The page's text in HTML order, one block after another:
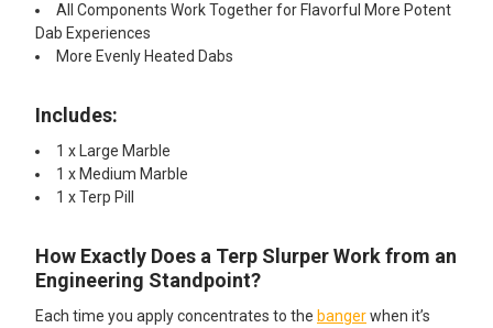
All Components Work Together for Flavorful More Potent
Dab Experiences
More Evenly Heated Dabs
Includes:
1 x Large Marble
1 x Medium Marble
1 x Terp Pill​
How Exactly Does a Terp Slurper Work from an
Engineering Standpoint?
Each time you apply concentrates to the bangerwhen it’s